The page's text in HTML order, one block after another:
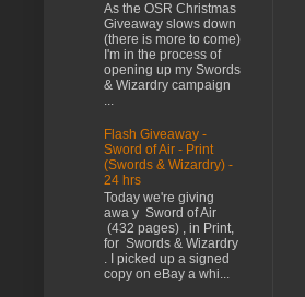
As the OSR Christmas
Giveaway slows down
(there is more to come)
I'm in the process of
opening up my Swords
& Wizardry campaign
...
Flash Giveaway -
Sword of Air - Print
(Swords & Wizardry) -
24 hrs
Today we're giving
awa y Sword of Air
(432 pages) , in Print,
for Swords & Wizardry
. I picked up a signed
copy on eBay a whi...